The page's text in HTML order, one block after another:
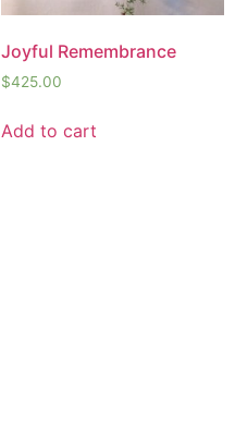
Joyful Remembrance
$425.00
Add to cart